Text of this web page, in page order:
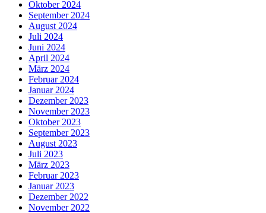
Oktober 2024
September 2024
August 2024
Juli 2024
Juni 2024
April 2024
März 2024
Februar 2024
Januar 2024
Dezember 2023
November 2023
Oktober 2023
September 2023
August 2023
Juli 2023
März 2023
Februar 2023
Januar 2023
Dezember 2022
November 2022